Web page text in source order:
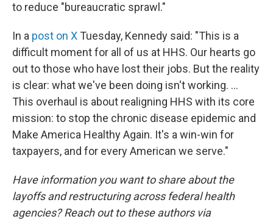
to reduce "bureaucratic sprawl."
In a post on X Tuesday, Kennedy said: "This is a
difficult moment for all of us at HHS. Our hearts go
out to those who have lost their jobs. But the reality
is clear: what we've been doing isn't working. ...
This overhaul is about realigning HHS with its core
mission: to stop the chronic disease epidemic and
Make America Healthy Again. It's a win-win for
taxpayers, and for every American we serve."
Have information you want to share about the
layoffs and restructuring across federal health
agencies? Reach out to these authors via